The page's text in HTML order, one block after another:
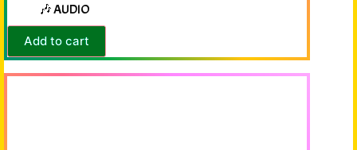
🎶 AUDIO
Add to cart